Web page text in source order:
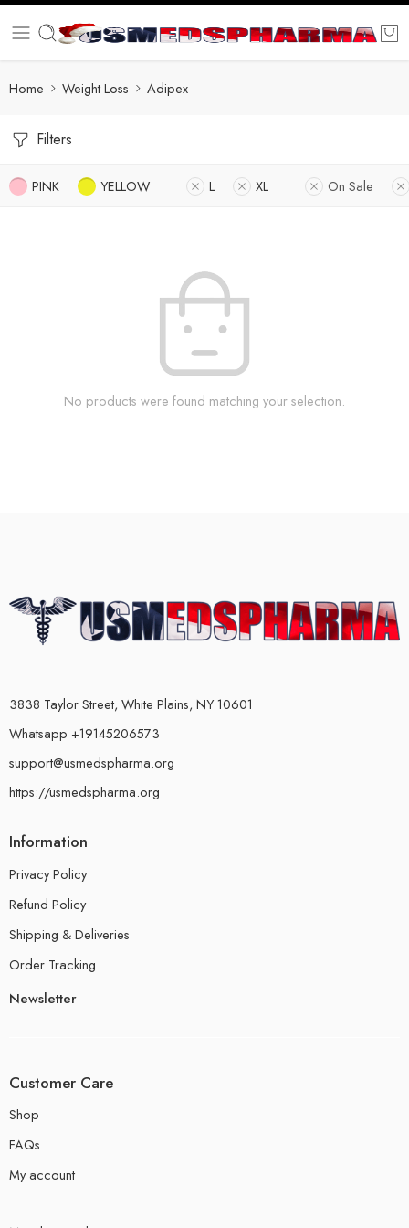
Home Weight Loss Adipex
Filters
PINK YELLOW L XL On Sale
No products were found matching your selection.
3838 Taylor Street, White Plains, NY 10601
Whatsapp +19145206573
support@usmedspharma.org
https://usmedspharma.org
Information
Privacy Policy
Refund Policy
Shipping & Deliveries
Order Tracking
Newsletter
Customer Care
Shop
FAQs
My account